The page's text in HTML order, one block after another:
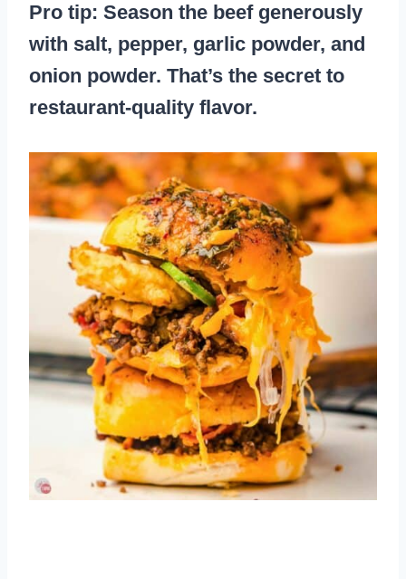
Pro tip: Season the beef generously
with salt, pepper, garlic powder, and
onion powder. That’s the secret to
restaurant-quality flavor.